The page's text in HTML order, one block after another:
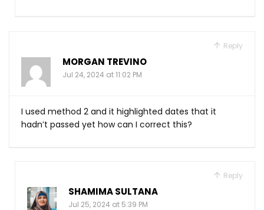
Reply
MORGAN TREVINO
Jul 24, 2024 at 11:02 PM
I used method 2 and it highlighted dates that it
hadn’t passed yet how can I correct this?
Reply
SHAMIMA SULTANA
Jul 25, 2024 at 5:39 PM